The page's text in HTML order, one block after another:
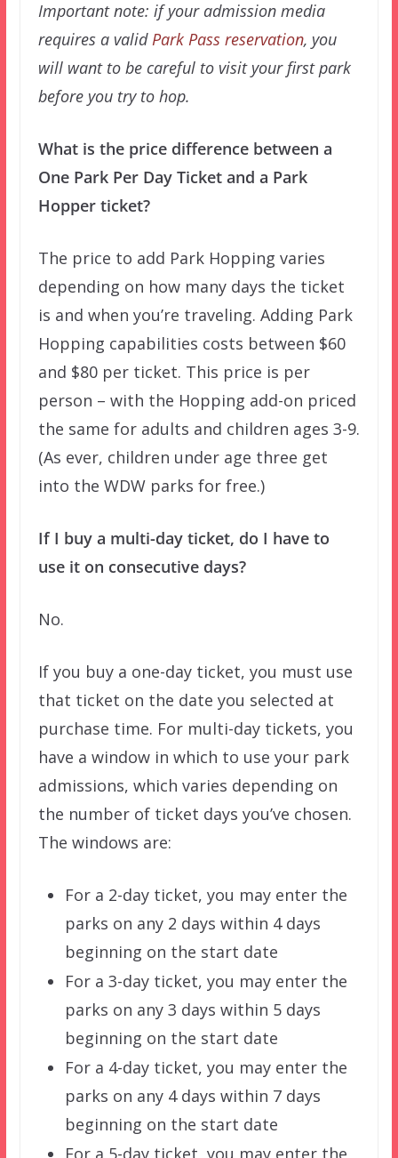
Important note: if your admission media
requires a validPark Pass reservation, you
will want to be careful to visit your first park
before you try to hop.
What is the price difference between a
One Park Per Day Ticket and a Park
Hopper ticket?
The price to add Park Hopping varies
depending on how many days the ticket
is and when you’re traveling. Adding Park
Hopping capabilities costs between $60
and $80 per ticket. This price is per
person – with the Hopping add-on priced
the same for adults and children ages 3-9.
(As ever, children under age three get
into the WDW parks for free.)
If I buy a multi-day ticket, do I have to
use it on consecutive days?
No.
If you buy a one-day ticket, you must use
that ticket on the date you selected at
purchase time. For multi-day tickets, you
have a window in which to use your park
admissions, which varies depending on
the number of ticket days you’ve chosen.
The windows are:
For a 2-day ticket, you may enter the
parks on any 2 days within 4 days
beginning on the start date
For a 3-day ticket, you may enter the
parks on any 3 days within 5 days
beginning on the start date
For a 4-day ticket, you may enter the
parks on any 4 days within 7 days
beginning on the start date
For a 5-day ticket, you may enter the